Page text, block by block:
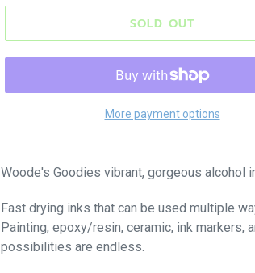
SOLD OUT
More payment options
Woode's Goodies vibrant, gorgeous alcohol
Fast drying inks that can be used multiple
Painting, epoxy/resin, ceramic, ink markers,
possibilities are endless.